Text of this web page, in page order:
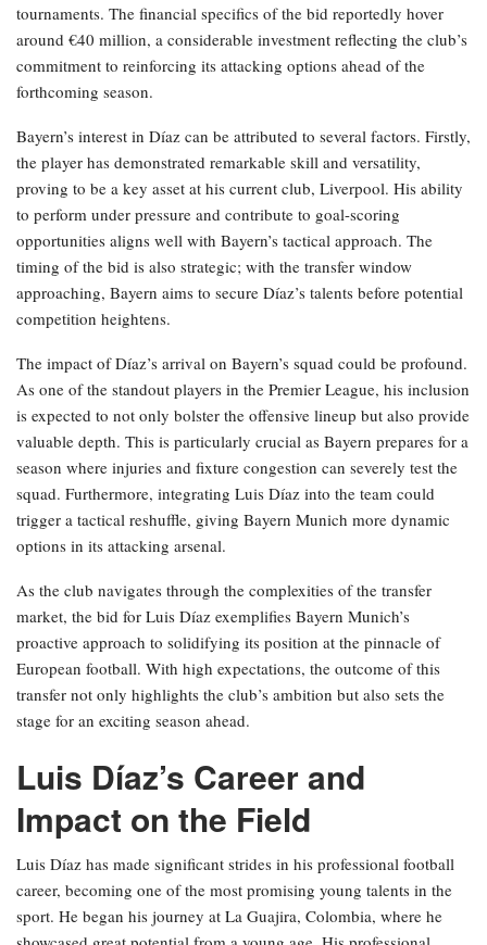
tournaments. The financial specifics of the bid reportedly hover
around €40 million, a considerable investment reflecting the club’s
commitment to reinforcing its attacking options ahead of the
forthcoming season.
Bayern’s interest in Díaz can be attributed to several factors. Firstly,
the player has demonstrated remarkable skill and versatility,
proving to be a key asset at his current club, Liverpool. His ability
to perform under pressure and contribute to goal-scoring
opportunities aligns well with Bayern’s tactical approach. The
timing of the bid is also strategic; with the transfer window
approaching, Bayern aims to secure Díaz’s talents before potential
competition heightens.
The impact of Díaz’s arrival on Bayern’s squad could be profound.
As one of the standout players in the Premier League, his inclusion
is expected to not only bolster the offensive lineup but also provide
valuable depth. This is particularly crucial as Bayern prepares for a
season where injuries and fixture congestion can severely test the
squad. Furthermore, integrating Luis Díaz into the team could
trigger a tactical reshuffle, giving Bayern Munich more dynamic
options in its attacking arsenal.
As the club navigates through the complexities of the transfer
market, the bid for Luis Díaz exemplifies Bayern Munich’s
proactive approach to solidifying its position at the pinnacle of
European football. With high expectations, the outcome of this
transfer not only highlights the club’s ambition but also sets the
stage for an exciting season ahead.
Luis Díaz’s Career and
Impact on the Field
Luis Díaz has made significant strides in his professional football
career, becoming one of the most promising young talents in the
sport. He began his journey at La Guajira, Colombia, where he